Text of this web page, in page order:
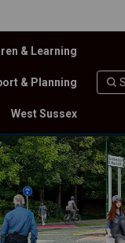
& Learning
& Planning
West Sussex